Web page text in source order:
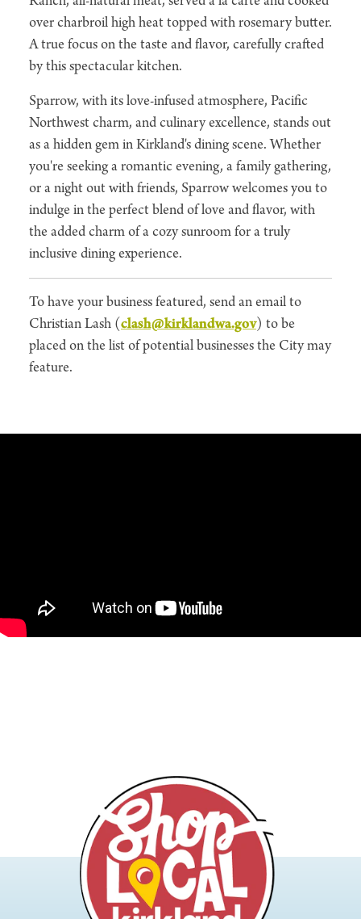
over charbroil high heat topped with rosemary butter.
A true focus on the taste and flavor, carefully crafted
by this spectacular kitchen.
Sparrow, with its love-infused atmosphere, Pacific
Northwest charm, and culinary excellence, stands out
as a hidden gem in Kirkland's dining scene. Whether
you're seeking a romantic evening, a family gathering,
or a night out with friends, Sparrow welcomes you to
indulge in the perfect blend of love and flavor, with
the added charm of a cozy sunroom for a truly
inclusive dining experience.
To have your business featured, send an email to
Christian Lash (clash@kirklandwa.gov) to be
placed on the list of potential businesses the City may
feature.